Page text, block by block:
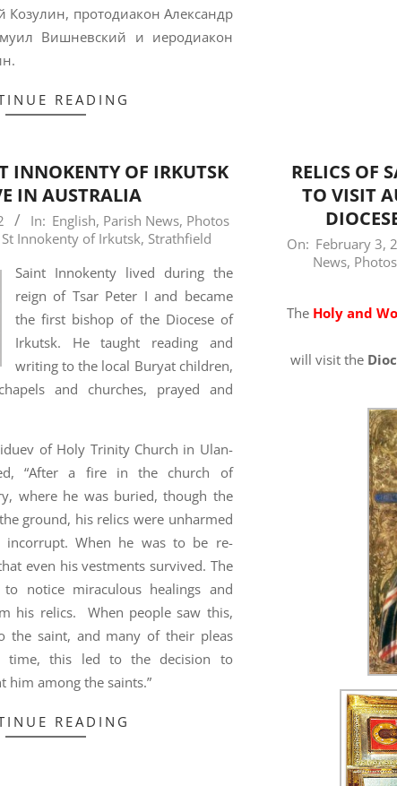
Козулин, протодиакон Александр
Вишневский и иеродиакон
READING
INNOKENTY OF IRKUTSK
IN AUSTRALIA
In: English, Parish News, Photos
St Innokenty of Irkutsk, Strathfield
Saint Innokenty lived during the
reign of Tsar Peter I and became
the first bishop of the Diocese of
Irkutsk. He taught reading and
writing to the local Buryat children,
and churches, prayed and
of Holy Trinity Church in Ulan-
“After a fire in the church of
where he was buried, though the
ground, his relics were unharmed
incorrupt. When he was to be re-
even his vestments survived. The
to notice miraculous healings and
his relics. When people saw this,
the saint, and many of their pleas
time, this led to the decision to
him among the saints.”
READING
RELICS OF
TO VISIT
2012-
On: February 3,
News,
The Holy and
will visit the